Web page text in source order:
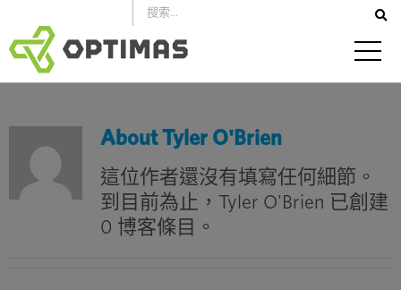
到
內
容
AboutTyler O'Brien
這位作者還沒有填寫任何細節。
到目前為止，Tyler O'Brien 已創建
0 博客條目。